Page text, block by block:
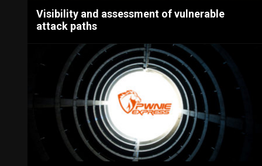
Visibility and assessment of vulnerable
attack paths